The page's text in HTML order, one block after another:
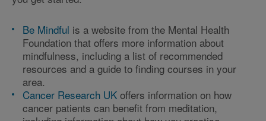
Be Mindful is a website from the Mental Health
Foundation that offers more information about
mindfulness, including a list of recommended
resources and a guide to finding courses in your
area.
Cancer Research UK offers information on how
cancer patients can benefit from meditation,